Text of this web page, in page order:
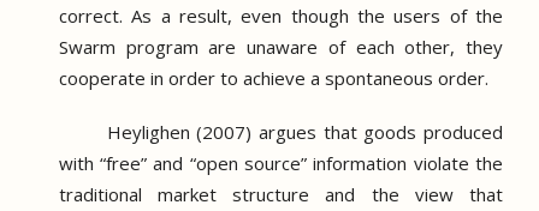
correct.As a result, even though the users of the
Swarm program are unaware of each other, they
cooperate in order to achieve a spontaneous order.
Heylighen (2007) argues that goods produced
with “free” and “open source” information violate the
traditional market structure and the view that